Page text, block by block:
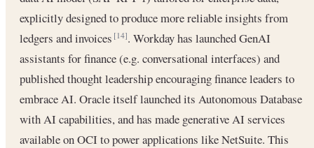
explicitly designed to produce more reliable insights from
ledgers and invoices[14]. Workday has launched GenAI
assistants for finance (e.g. conversational interfaces) and
published thought leadership encouraging finance leaders to
embrace AI. Oracle itself launched its Autonomous Database
with AI capabilities, and has made generative AI services
available on OCI to power applications like NetSuite. This